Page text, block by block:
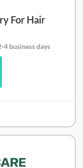
For Hair
4 business days